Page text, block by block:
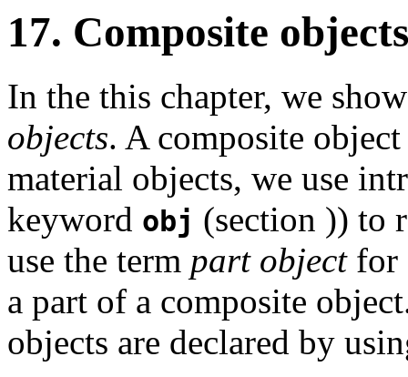
17. Composite objects
In the this chapter, we
objects. A composite
material objects, we use
keyword obj (section )) to
use the term part objectfor
a part of a composite
objects are declared by